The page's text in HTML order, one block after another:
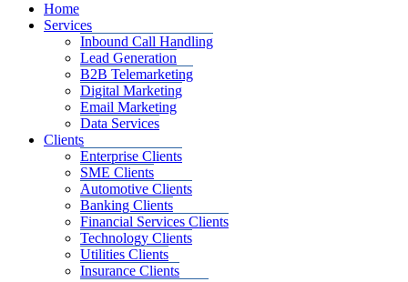
Home
Services
Inbound Call Handling
Lead Generation
B2B Telemarketing
Digital Marketing
Email Marketing
Data Services
Clients
Enterprise Clients
SME Clients
Automotive Clients
Banking Clients
Financial Services Clients
Technology Clients
Utilities Clients
Insurance Clients